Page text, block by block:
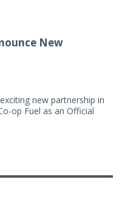
New
new partnership in
op Fuel as an Official